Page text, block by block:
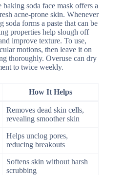
soda face mask offers a
acne-prone skin. Whenever
forms a paste that can be
properties help slough off
improve texture. To use,
motions, then leave it on
thoroughly. Overuse can dry
to twice weekly.
How It Helps
Removes dead skin cells,
revealing smoother skin
Helps unclog pores,
reducing breakouts
Softens skin without harsh
scrubbing